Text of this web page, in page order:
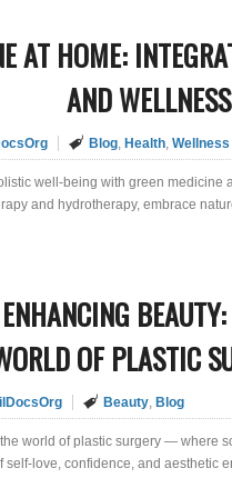
AT HOME:
AND WELLNESS
Blog, Health, Wellness
well-being with green medicine
and hydrotherapy, embrace
OF PLASTIC
Beauty, Blog
world of plastic surgery — where
self-love, confidence, and aesthetic